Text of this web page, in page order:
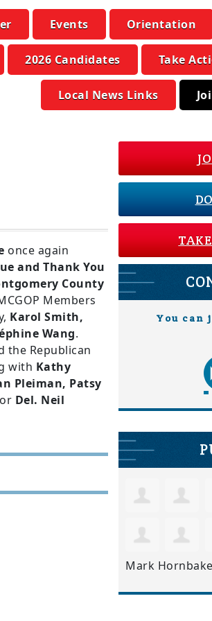
Events Orientation
2026 Candidates Take
Local News Links
once again
and Thank You
County
Members
Karol Smith,
Wang.
the Republican
with Kathy
Pleiman, Patsy
Del. Neil
You can
Mark